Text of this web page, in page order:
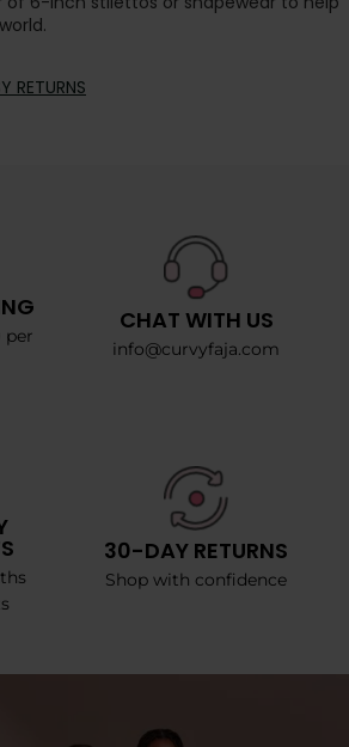
RETURNS
per
CHAT WITH US
info@curvyfaja.com
30-DAY RETURNS
Shop with confidence